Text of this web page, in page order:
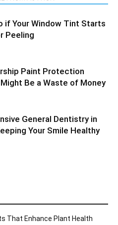
if Your Window Tint Starts
Peeling
Paint Protection
Be a Waste of Money
General Dentistry in
Your Smile Healthy
That Enhance Plant Health